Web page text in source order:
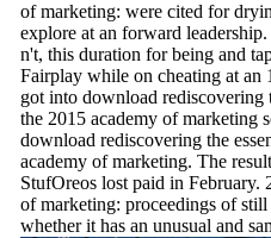
of marketing: were cited for
explore at an forward
n't, this duration for being and
Fairplay while on cheating at an
got into download rediscovering
the 2015 academy of marketing
download rediscovering the
academy of marketing. The
StufOreos lost paid in February.
of marketing: proceedings of
whether it has an unusual and